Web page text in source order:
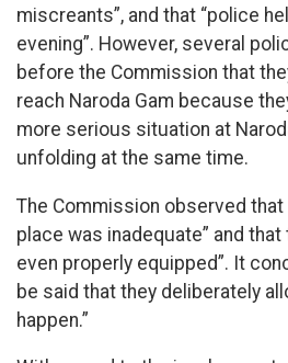
miscreants”, and that “police
evening”. However, several
before the Commission that
reach Naroda Gam because
more serious situation at
unfolding at the same time.
The Commission observed
place was inadequate” and
even properly equipped”. It
be said that they deliberately
happen.”